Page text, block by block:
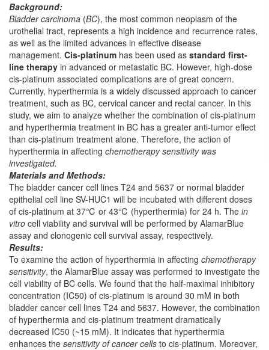
Background:
Bladder carcinoma (BC), the most common neoplasm of the
urothelial tract, represents a high incidence and recurrence rates,
as well as the limited advances in effective disease
management. Cis-platinum has been used as standard first-
line therapy in advanced or metastatic BC. However, high-dose
cis-platinum associated complications are of great concern.
Currently, hyperthermia is a widely discussed approach to cancer
treatment, such as BC, cervical cancer and rectal cancer. In this
study, we aim to analyze whether the combination of cis-platinum
and hyperthermia treatment in BC has a greater anti-tumor effect
than cis-platinum treatment alone. Therefore, the action of
hyperthermia in affecting chemotherapy sensitivity was
investigated.
Materials and Methods:
The bladder cancer cell lines T24 and 5637 or normal bladder
epithelial cell line SV-HUC1 will be incubated with different doses
of cis-platinum at 37℃ or 43℃ (hyperthermia) for 24 h. The in
vitro cell viability and survival will be performed by AlamarBlue
assay and clonogenic cell survival assay, respectively.
Results:
To examine the action of hyperthermia in affecting chemotherapy
sensitivity, the AlamarBlue assay was performed to investigate the
cell viability of BC cells. We found that the half-maximal inhibitory
concentration (IC50) of cis-platinum is around 30 mM in both
bladder cancer cell lines T24 and 5637. However, the combination
of hyperthermia and cis-platinum treatment dramatically
decreased IC50 (~15 mM). It indicates that hyperthermia
enhances the sensitivity of cancer cells to cis-platinum. Moreover,